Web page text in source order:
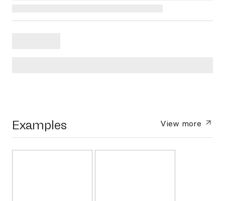
Examples View more